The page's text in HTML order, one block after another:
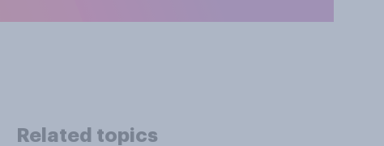
Related topics